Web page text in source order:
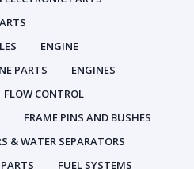
ENGINE
PARTS
ENGINES
FLOW CONTROL
FRAME PINS AND BUSHES
& WATER SEPARATORS
FUEL SYSTEMS